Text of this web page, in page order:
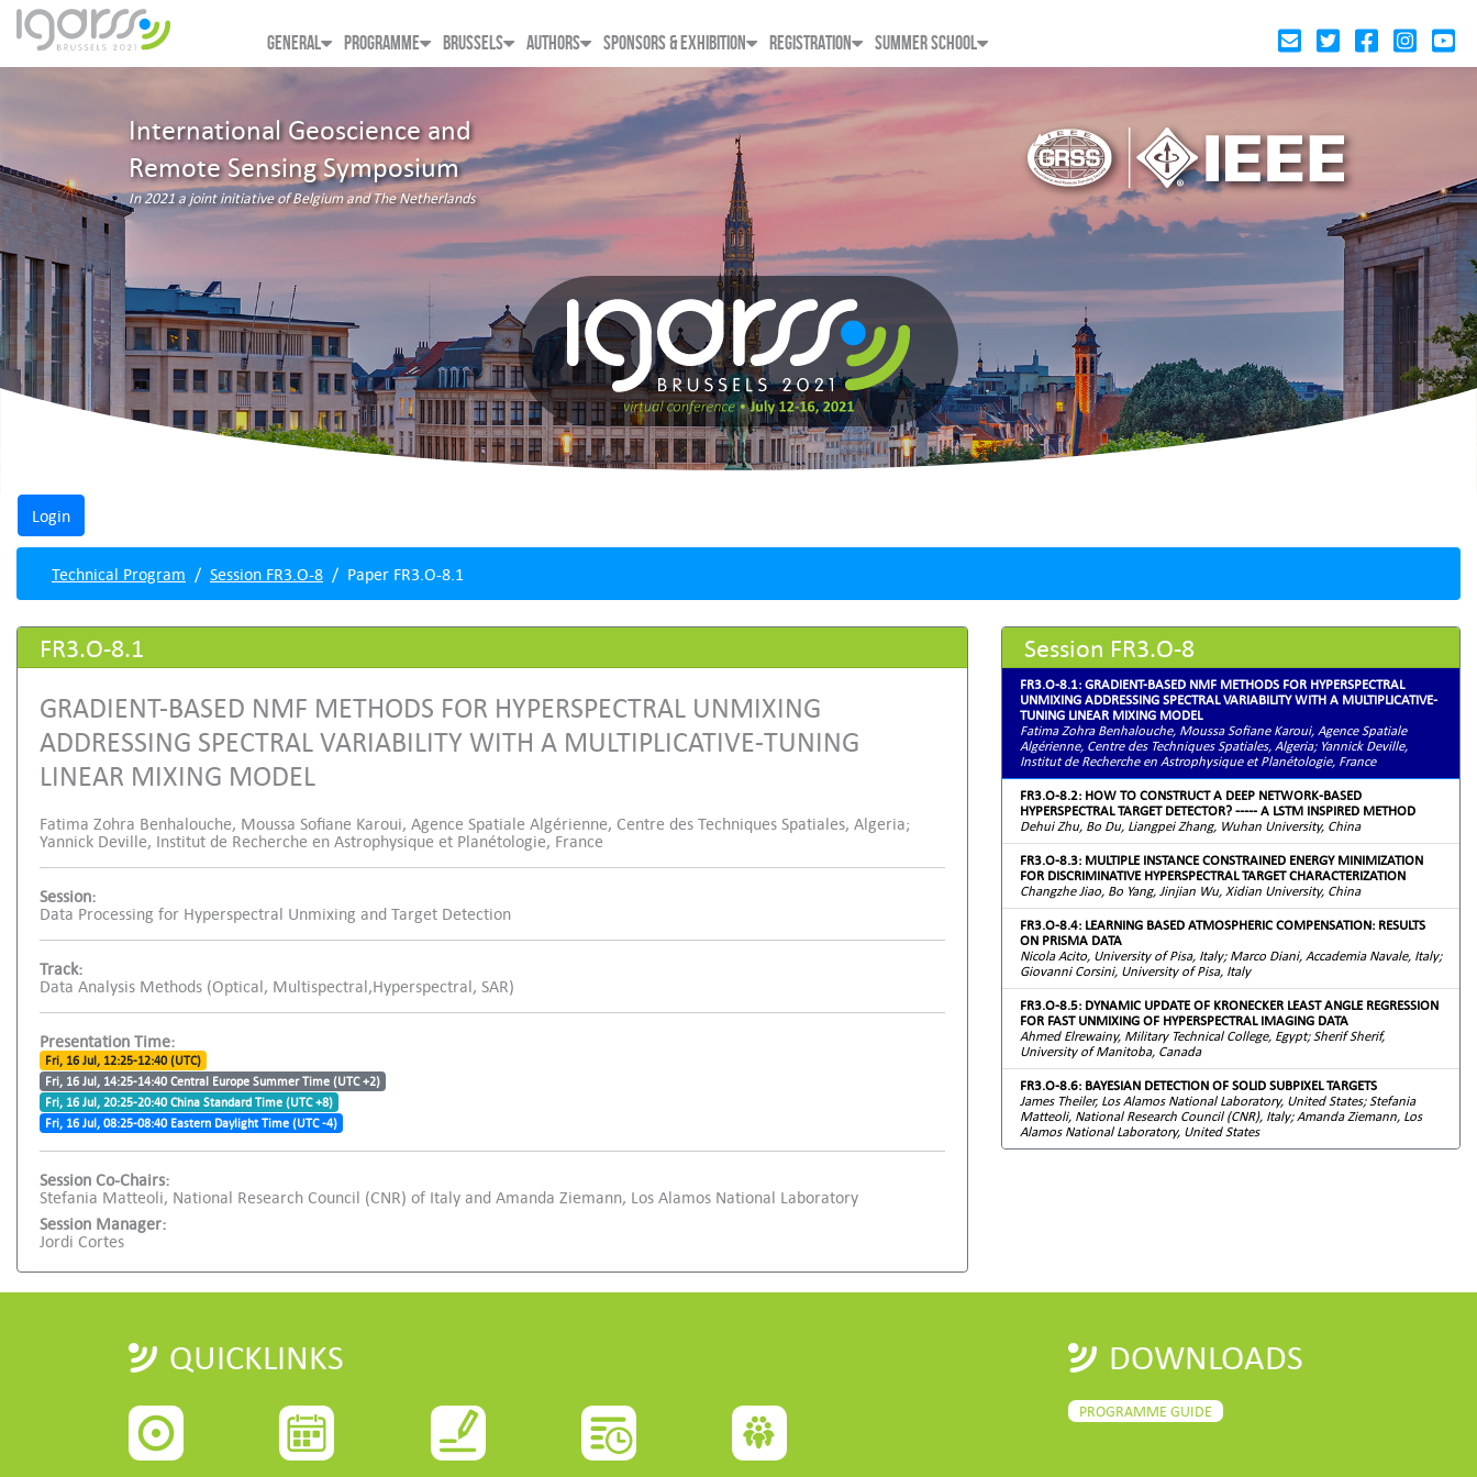
GENERAL PROGRAMME BRUSSELS AUTHORS SPONSORS & EXHIBITION REGISTRATION SUMMER SCHOOL
International Geoscience and
Remote Sensing Symposium
In 2021 a joint initiative of Belgium and The Netherlands
Technical Program Session FR3.O-8 Paper FR3.O-8.1
FR3.O-8.1
GRADIENT-BASED NMF METHODS FOR HYPERSPECTRAL UNMIXING
ADDRESSING SPECTRAL VARIABILITY WITH A MULTIPLICATIVE-TUNING
LINEAR MIXING MODEL
Fatima Zohra Benhalouche, Moussa Sofiane Karoui, Agence Spatiale Algérienne, Centre des Techniques Spatiales, Algeria;
Yannick Deville, Institut de Recherche en Astrophysique et Planétologie, France
Session:
Data Processing for Hyperspectral Unmixing and Target Detection
Track:
Data Analysis Methods (Optical, Multispectral,Hyperspectral, SAR)
Presentation Time:
Fri, 16 Jul, 12:25-12:40 (UTC)
Fri, 16 Jul, 14:25-14:40 Central Europe Summer Time (UTC +2)
Fri, 16 Jul, 20:25-20:40 China Standard Time (UTC +8)
Fri, 16 Jul, 08:25-08:40 Eastern Daylight Time (UTC -4)
Session Co-Chairs:
Stefania Matteoli, National Research Council (CNR) of Italy and Amanda Ziemann, Los Alamos National Laboratory
Session Manager:
Jordi Cortes
Session FR3.O-8
FR3.O-8.1: GRADIENT-BASED NMF METHODS FOR HYPERSPECTRAL
UNMIXING ADDRESSING SPECTRAL VARIABILITY WITH A MULTIPLICATIVE-
TUNING LINEAR MIXING MODEL
Fatima Zohra Benhalouche, Moussa Sofiane Karoui, Agence Spatiale
Algérienne, Centre des Techniques Spatiales, Algeria; Yannick Deville,
Institut de Recherche en Astrophysique et Planétologie, France
FR3.O-8.2: HOW TO CONSTRUCT A DEEP NETWORK-BASED
HYPERSPECTRAL TARGET DETECTOR? ----- A LSTM INSPIRED METHOD
Dehui Zhu, Bo Du, Liangpei Zhang, Wuhan University, China
FR3.O-8.3: MULTIPLE INSTANCE CONSTRAINED ENERGY MINIMIZATION
FOR DISCRIMINATIVE HYPERSPECTRAL TARGET CHARACTERIZATION
Changzhe Jiao, Bo Yang, Jinjian Wu, Xidian University, China
FR3.O-8.4: LEARNING BASED ATMOSPHERIC COMPENSATION: RESULTS
ON PRISMA DATA
Nicola Acito, University of Pisa, Italy; Marco Diani, Accademia Navale, Italy;
Giovanni Corsini, University of Pisa, Italy
FR3.O-8.5: DYNAMIC UPDATE OF KRONECKER LEAST ANGLE REGRESSION
FOR FAST UNMIXING OF HYPERSPECTRAL IMAGING DATA
Ahmed Elrewainy, Military Technical College, Egypt; Sherif Sherif,
University of Manitoba, Canada
FR3.O-8.6: BAYESIAN DETECTION OF SOLID SUBPIXEL TARGETS
James Theiler, Los Alamos National Laboratory, United States; Stefania
Matteoli, National Research Council (CNR), Italy; Amanda Ziemann, Los
Alamos National Laboratory, United States
QUICKLINKS DOWNLOADS
PROGRAMME GUIDE